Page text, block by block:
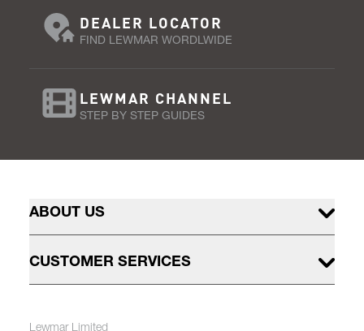
DEALER LOCATOR
FIND LEWMAR WORDLWIDE
LEWMAR CHANNEL
STEP BY STEP GUIDES
ABOUT US
CUSTOMER SERVICES
Lewmar Limited